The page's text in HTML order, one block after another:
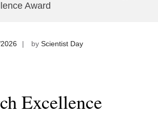
Award
by Scientist Day
Excellence